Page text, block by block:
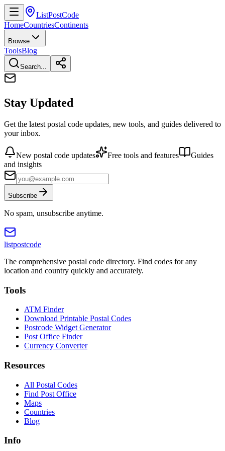
ListPostCode
HomeCountriesContinents
Browse
ToolsBlog
Search...
Stay Updated
Get the latest postal code updates, new tools, and guides delivered to
your inbox.
New postal code updates Free tools and features
Guides
and insights
Subscribe
No spam, unsubscribe anytime.
listpostcode
The comprehensive postal code directory. Find codes for any
location and country quickly and accurately.
Tools
ATM Finder
Download Printable Postal Codes
Postcode Widget Generator
Post Office Finder
Currency Converter
Resources
All Postal Codes
Find Post Office
Maps
Countries
Blog
Info